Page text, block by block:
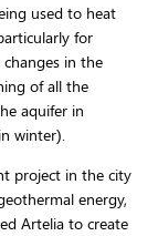
used to heat
for
in the
of all the
aquifer in
winter).
project in the city
energy,
Artelia to create